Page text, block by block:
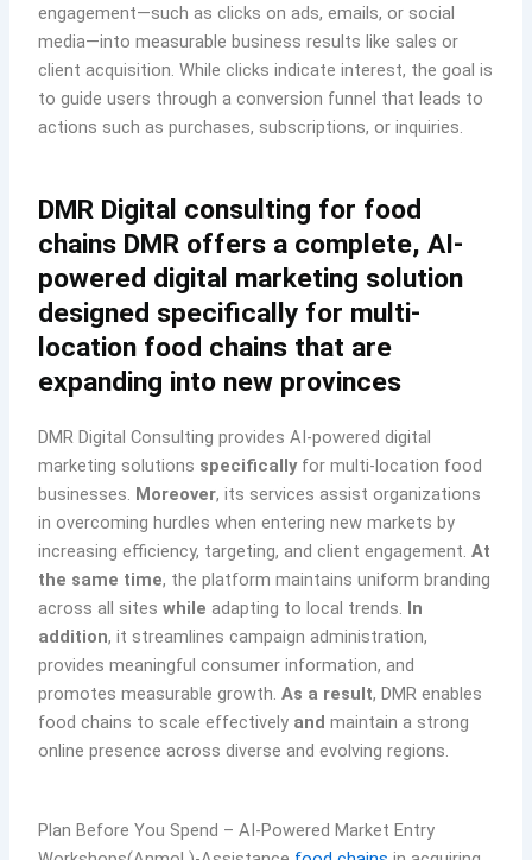
engagement—such as clicks on ads, emails, or social
media—into measurable business results like sales or
client acquisition. While clicks indicate interest, the goal is
to guide users through a conversion funnel that leads to
actions such as purchases, subscriptions, or inquiries.
DMR Digital consulting for food
chains DMR offers a complete, AI-
powered digital marketing solution
designed specifically for multi-
location food chains that are
expanding into new provinces
DMR Digital Consulting provides AI-powered digital
marketing solutions specificallyfor multi-location food
businesses. Moreover, its services assist organizations
in overcoming hurdles when entering new markets by
increasing efficiency, targeting, and client engagement.At
the same time, the platform maintains uniform branding
across all siteswhile adapting to local trends. In
addition, it streamlines campaign administration,
provides meaningful consumer information, and
promotes measurable growth.As a result, DMR enables
food chains to scale effectively and maintain a strong
online presence across diverse and evolving regions.
Plan Before You Spend – AI-Powered Market Entry